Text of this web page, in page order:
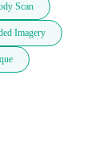
Scan
Imagery